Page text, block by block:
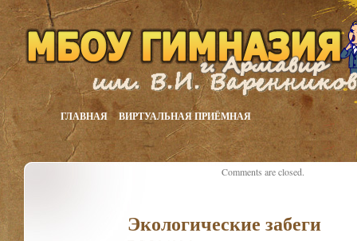
ГЛАВНАЯ ВИРТУАЛЬНАЯ ПРИЁМНАЯ
Экологические забеги
Comments are closed.